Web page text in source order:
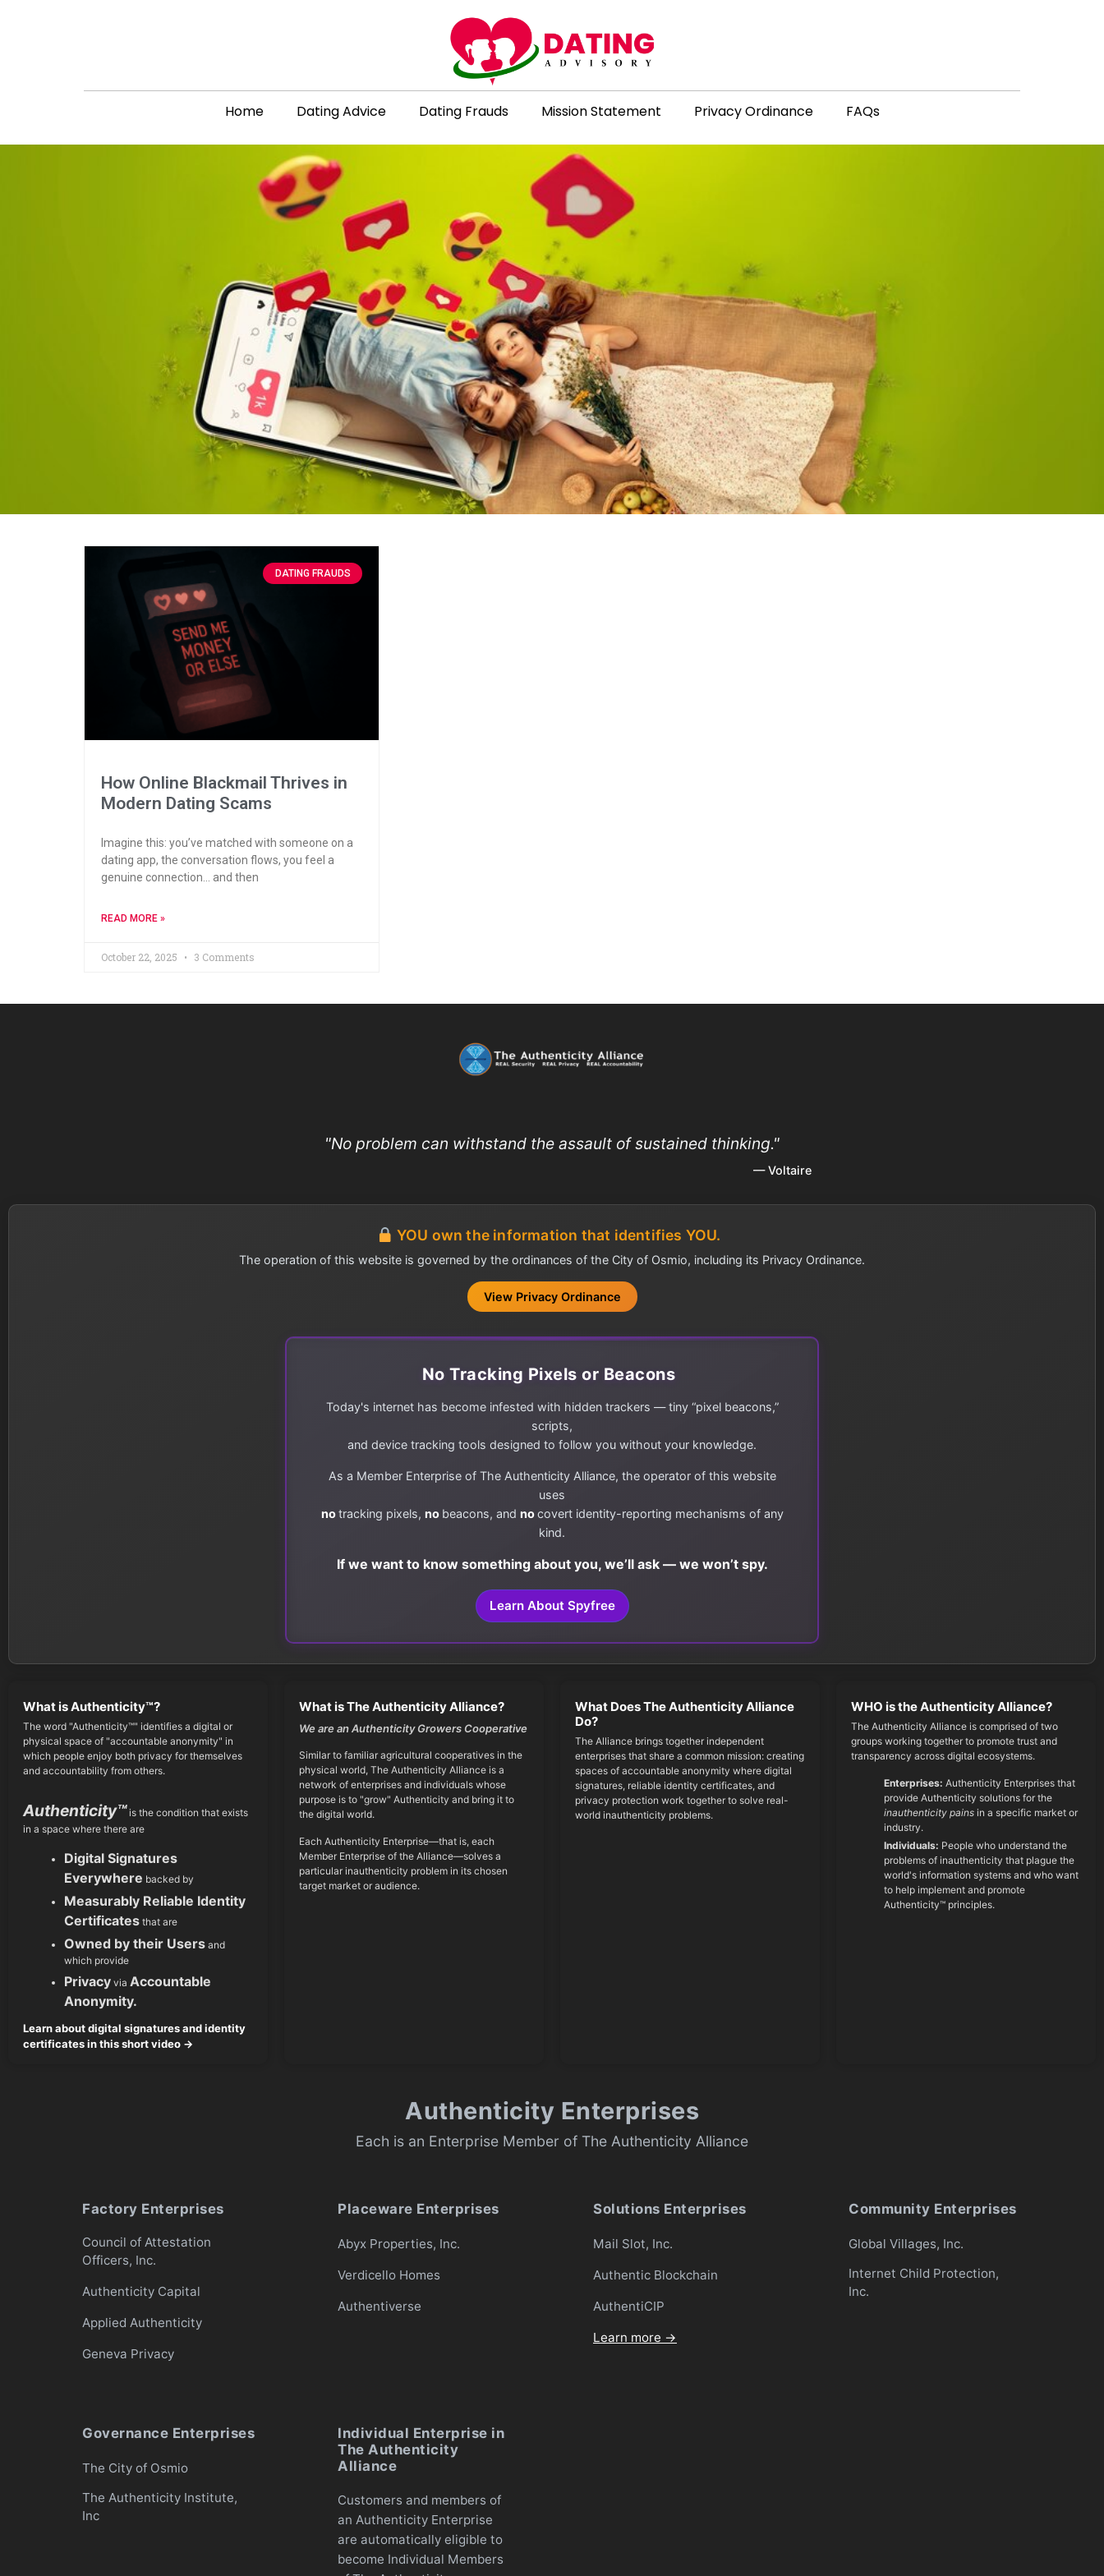
Home Dating Advice Dating Frauds Mission Statement Privacy Ordinance FAQs
DATING FRAUDS
How Online Blackmail Thrives in
Modern Dating Scams
Imagine this: you’ve matched with someone on a
dating app, the conversation flows, you feel a
genuine connection… and then
READ MORE »
October 22, 2025 3 Comments
"No problem can withstand the assault of sustained thinking."
— Voltaire
YOU own the information that identifies YOU.
The operation of this website is governed by the ordinances of the City of Osmio, including its Privacy Ordinance.
View Privacy Ordinance
No Tracking Pixels or Beacons
Today's internet has become infested with hidden trackers — tiny “pixel beacons,”
scripts,
and device tracking tools designed to follow you without your knowledge.
As a Member Enterprise of The Authenticity Alliance, the operator of this website
uses
notracking pixels, no beacons, and nocovert identity-reporting mechanisms of any
kind.
If we want to know something about you, we’ll ask — we won’t spy.
Learn About Spyfree
What is Authenticity™?
The word "Authenticity™" identifies a digital or
physical space of "accountable anonymity" in
which people enjoy both privacy for themselves
and accountability from others.
Authenticity™is the condition that exists
in a space where there are
Digital Signatures
Everywhere backed by
Measurably Reliable Identity
Certificates that are
Owned by their Users and
which provide
Privacy via Accountable
Anonymity.
Learn about digital signatures and identity
certificates in this short video →
What is The Authenticity Alliance?
We are an Authenticity Growers Cooperative
Similar to familiar agricultural cooperatives in the
physical world, The Authenticity Alliance is a
network of enterprises and individuals whose
purpose is to "grow" Authenticity and bring it to
the digital world.
Each Authenticity Enterprise—that is, each
Member Enterprise of the Alliance—solves a
particular inauthenticity problem in its chosen
target market or audience.
What Does The Authenticity Alliance
Do?
The Alliance brings together independent
enterprises that share a common mission: creating
spaces of accountable anonymity where digital
signatures, reliable identity certificates, and
privacy protection work together to solve real-
world inauthenticity problems.
WHO is the Authenticity Alliance?
The Authenticity Alliance is comprised of two
groups working together to promote trust and
transparency across digital ecosystems.
Enterprises: Authenticity Enterprises that
provide Authenticity solutions for the
inauthenticity pains in a specific market or
industry.
Individuals: People who understand the
problems of inauthenticity that plague the
world's information systems and who want
to help implement and promote
Authenticity™ principles.
Authenticity Enterprises
Each is an Enterprise Member of The Authenticity Alliance
Factory Enterprises
Council of Attestation
Officers, Inc.
Authenticity Capital
Applied Authenticity
Geneva Privacy
Placeware Enterprises
Abyx Properties, Inc.
Verdicello Homes
Authentiverse
Solutions Enterprises
Mail Slot, Inc.
Authentic Blockchain
AuthentiCIP
Learn more →
Community Enterprises
Global Villages, Inc.
Internet Child Protection,
Inc.
Governance Enterprises
The City of Osmio
The Authenticity Institute,
Inc
Individual Enterprise in
The Authenticity
Alliance
Customers and members of
an Authenticity Enterprise
are automatically eligible to
become Individual Members